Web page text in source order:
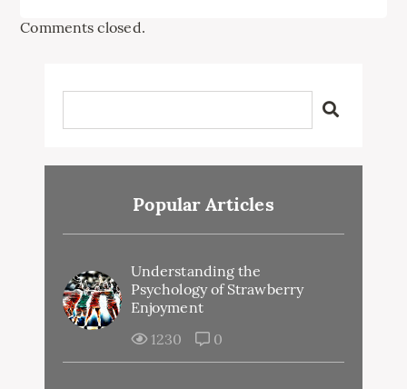
Comments closed.
Popular Articles
Understanding the
Psychology of Strawberry
Enjoyment
1230
0